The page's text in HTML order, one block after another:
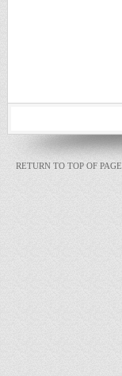
RETURN TO TOP OF PAGE